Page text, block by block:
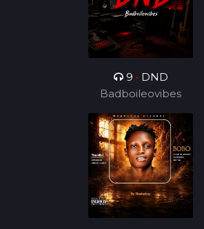
9 • DND
Badboileovibes